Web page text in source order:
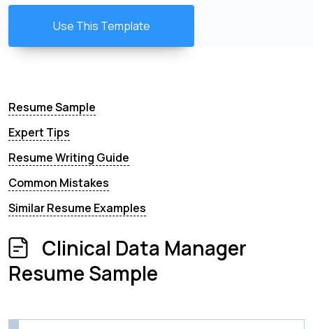
Use This Template
Resume Sample
Expert Tips
Resume Writing Guide
Common Mistakes
Similar Resume Examples
Clinical Data Manager
Resume Sample